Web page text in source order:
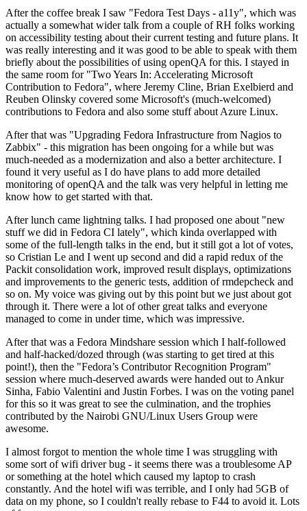
After the coffee break I saw "Fedora Test Days - a11y", which was
actually a somewhat wider talk from a couple of RH folks working
on accessibility testing about their current testing and future plans. It
was really interesting and it was good to be able to speak with them
briefly about the possibilities of using openQA for this. I stayed in
the same room for "Two Years In: Accelerating Microsoft
Contribution to Fedora", where Jeremy Cline, Brian Exelbierd and
Reuben Olinsky covered some Microsoft's (much-welcomed)
contributions to Fedora and also some stuff about Azure Linux.
After that was "Upgrading Fedora Infrastructure from Nagios to
Zabbix" - this migration has been ongoing for a while but was
much-needed as a modernization and also a better architecture. I
found it very useful as I do have plans to add more detailed
monitoring of openQA and the talk was very helpful in letting me
know how to get started with that.
After lunch came lightning talks. I had proposed one about "new
stuff we did in Fedora CI lately", which kinda overlapped with
some of the full-length talks in the end, but it still got a lot of votes,
so Cristian Le and I went up second and did a rapid redux of the
Packit consolidation work, improved result displays, optimizations
and improvements to the generic tests, addition of rmdepcheck and
so on. My voice was giving out by this point but we just about got
through it. There were a lot of other great talks and everyone
managed to come in under time, which was impressive.
After that was a Fedora Mindshare session which I half-followed
and half-hacked/dozed through (was starting to get tired at this
point!), then the "Fedora’s Contributor Recognition Program"
session where much-deserved awards were handed out to Ankur
Sinha, Fabio Valentini and Justin Forbes. I was on the voting panel
for this so it was great to see the culmination, and the trophies
contributed by the Nairobi GNU/Linux Users Group were
awesome.
I almost forgot to mention the whole time I was struggling with
some sort of wifi driver bug - it seems there was a troublesome AP
or something at the hotel which caused my laptop to crash
constantly. And the hotel wifi was terrible, and I only had 5GB of
data on my phone, so I couldn't really rebase to F44 to avoid it. Lots